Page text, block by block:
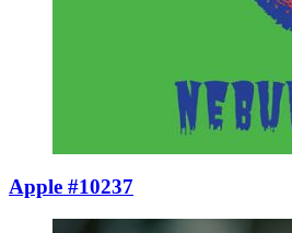
Apple #10237